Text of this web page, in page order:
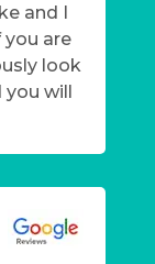
and I
you are
look
you will